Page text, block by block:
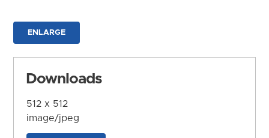
ENLARGE
Downloads
512 x 512
image/jpeg